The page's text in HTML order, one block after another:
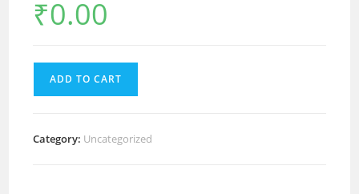
₹0.00
ADD TO CART
Category: Uncategorized